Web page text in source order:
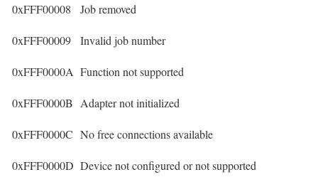
0xFFF00008
0xFFF00009
0xFFF0000A
0xFFF0000B
0xFFF0000C
0xFFF0000D
Job removed
Invalid job number
Function not supported
Adapter not initialized
No free connections available
Device not configured or not supported